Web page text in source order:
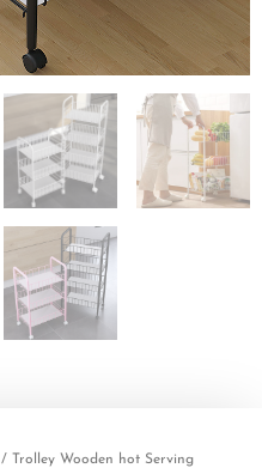
/ Trolley Wooden hot Serving